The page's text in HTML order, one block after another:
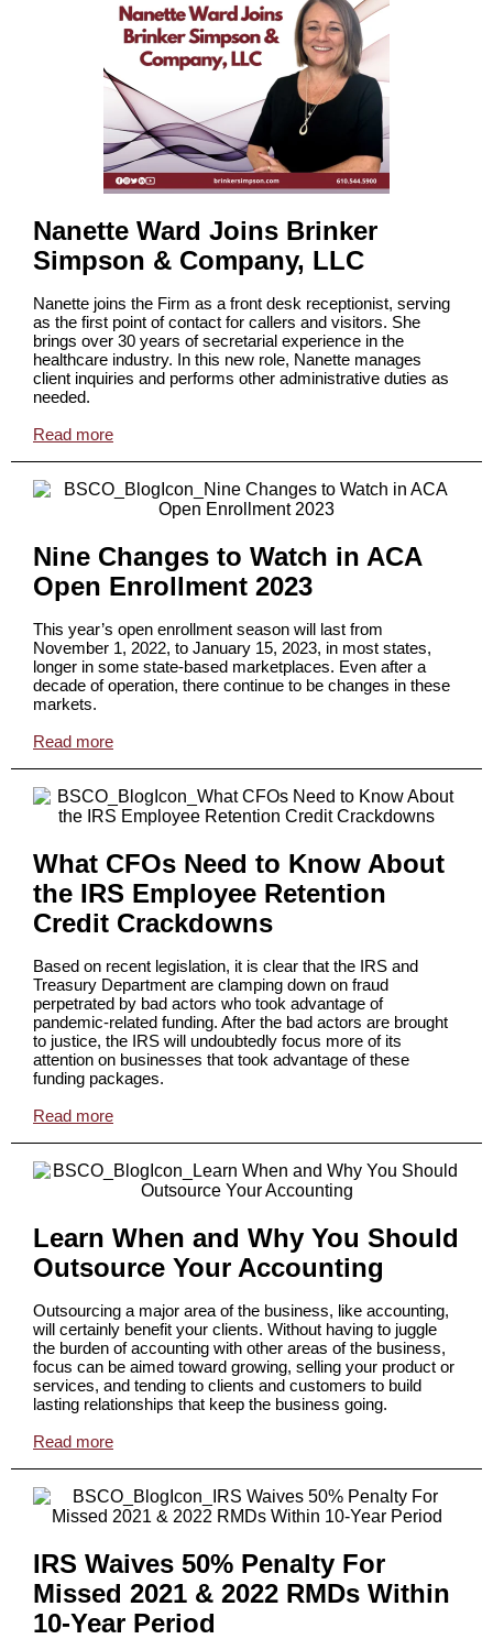
Nanette Ward Joins Brinker
Simpson & Company, LLC
Nanette joins the Firm as a front desk receptionist, serving
as the first point of contact for callers and visitors. She
brings over 30 years of secretarial experience in the
healthcare industry. In this new role, Nanette manages
client inquiries and performs other administrative duties as
needed.
Read more
Nine Changes to Watch in ACA
Open Enrollment 2023
This year’s open enrollment season will last from
November 1, 2022, to January 15, 2023, in most states,
longer in some state-based marketplaces. Even after a
decade of operation, there continue to be changes in these
markets.
Read more
What CFOs Need to Know About
the IRS Employee Retention
Credit Crackdowns
Based on recent legislation, it is clear that the IRS and
Treasury Department are clamping down on fraud
perpetrated by bad actors who took advantage of
pandemic-related funding. After the bad actors are brought
to justice, the IRS will undoubtedly focus more of its
attention on businesses that took advantage of these
funding packages.
Read more
Learn When and Why You Should
Outsource Your Accounting
Outsourcing a major area of the business, like accounting,
will certainly benefit your clients. Without having to juggle
the burden of accounting with other areas of the business,
focus can be aimed toward growing, selling your product or
services, and tending to clients and customers to build
lasting relationships that keep the business going.
Read more
IRS Waives 50% Penalty For
Missed 2021 & 2022 RMDs Within
10-Year Period